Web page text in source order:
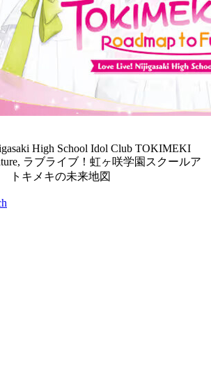
High School Idol Club TOKIMEKI
ラブライブ！虹ヶ咲学園スクールア
トキメキの未来地図